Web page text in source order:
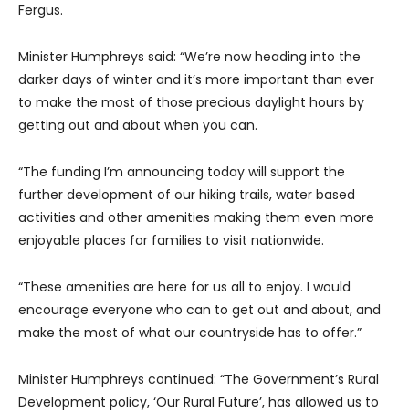
Fergus.
Minister Humphreys said: “We’re now heading into the
darker days of winter and it’s more important than ever
to make the most of those precious daylight hours by
getting out and about when you can.
“The funding I’m announcing today will support the
further development of our hiking trails, water based
activities and other amenities making them even more
enjoyable places for families to visit nationwide.
“These amenities are here for us all to enjoy. I would
encourage everyone who can to get out and about, and
make the most of what our countryside has to offer.”
Minister Humphreys continued: “The Government’s Rural
Development policy, ‘Our Rural Future’, has allowed us to